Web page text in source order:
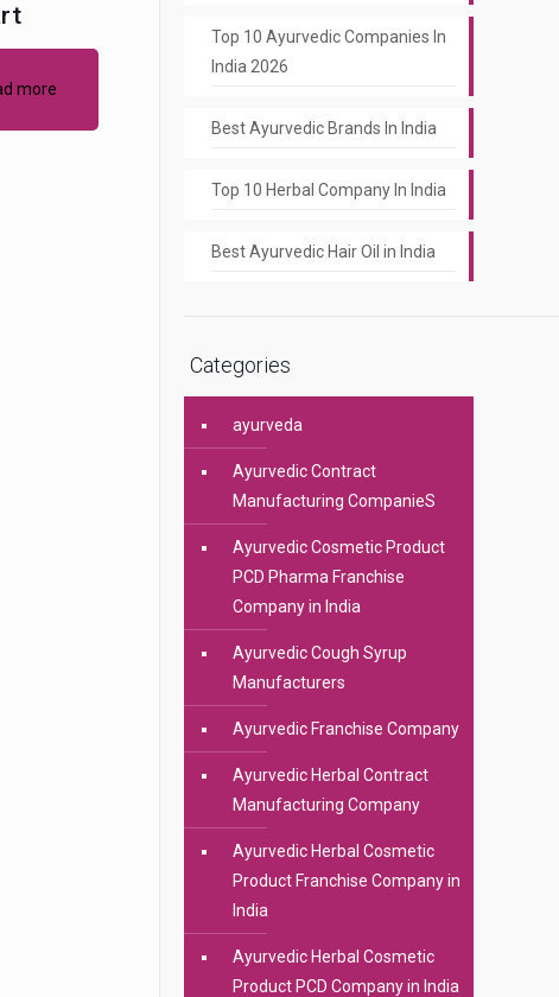
more
Top 10 Ayurvedic Companies In
India 2026
Best Ayurvedic Brands In India
Top 10 Herbal Company In India
Best Ayurvedic Hair Oil in India
Categories
ayurveda
Ayurvedic Contract
Manufacturing CompanieS
Ayurvedic Cosmetic Product
PCD Pharma Franchise
Company in India
Ayurvedic Cough Syrup
Manufacturers
Ayurvedic Franchise Company
Ayurvedic Herbal Contract
Manufacturing Company
Ayurvedic Herbal Cosmetic
Product Franchise Company in
India
Ayurvedic Herbal Cosmetic
Product PCD Company in India